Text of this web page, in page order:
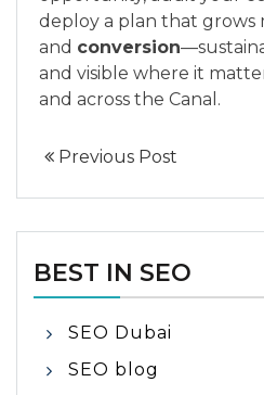
deploy a plan that grows
and conversion
and visible where it
and across the Canal.
Previous Post
BEST IN SEO
SEO Dubai
SEO blog